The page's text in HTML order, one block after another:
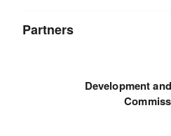
Partners
Development